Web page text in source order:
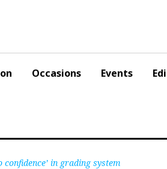
Occasions Events
confidence’ in grading system